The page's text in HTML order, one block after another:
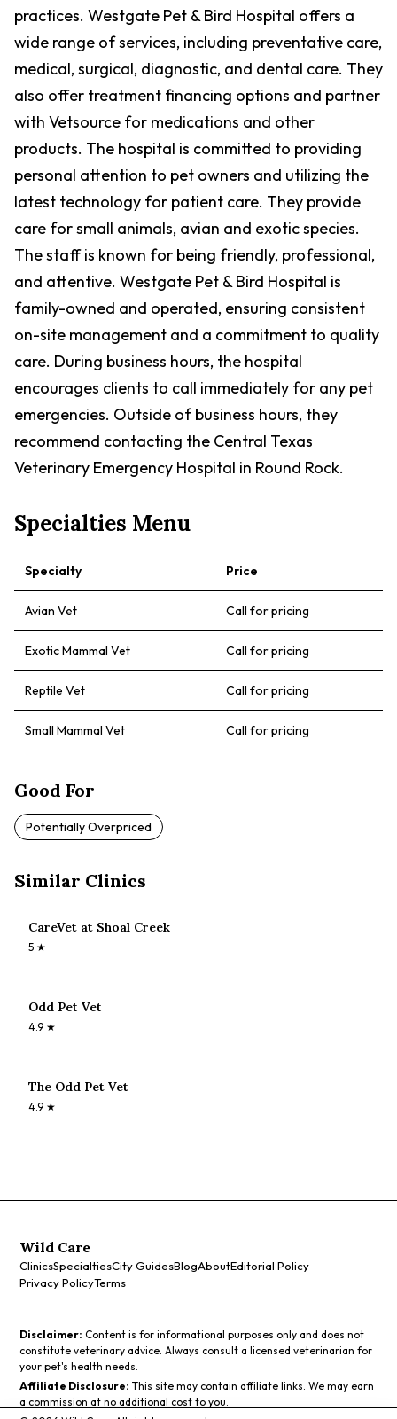
practices. Westgate Pet & Bird Hospital offers a
wide range of services, including preventative care,
medical, surgical, diagnostic, and dental care. They
also offer treatment financing options and partner
with Vetsource for medications and other
products. The hospital is committed to providing
personal attention to pet owners and utilizing the
latest technology for patient care. They provide
care for small animals, avian and exotic species.
The staff is known for being friendly, professional,
and attentive. Westgate Pet & Bird Hospital is
family-owned and operated, ensuring consistent
on-site management and a commitment to quality
care. During business hours, the hospital
encourages clients to call immediately for any pet
emergencies. Outside of business hours, they
recommend contacting the Central Texas
Veterinary Emergency Hospital in Round Rock.
Specialties Menu
Specialty Price
Avian Vet Call for pricing
Exotic Mammal Vet Call for pricing
Reptile Vet Call for pricing
Small Mammal Vet Call for pricing
Good For
Potentially Overpriced
Similar Clinics
CareVet at Shoal Creek
5 ★
Odd Pet Vet
4.9 ★
The Odd Pet Vet
4.9 ★
Wild Care
ClinicsSpecialtiesCity GuidesBlogAboutEditorial Policy
Privacy PolicyTerms
Disclaimer: Content is for informational purposes only and does not
constitute veterinary advice. Always consult a licensed veterinarian for
your pet's health needs.
Affiliate Disclosure: This site may contain affiliate links. We may earn
a commission at no additional cost to you.